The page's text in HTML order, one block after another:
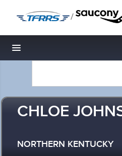
/
Toggle navigation
CHLOE
NORTHERN KENTUCKY